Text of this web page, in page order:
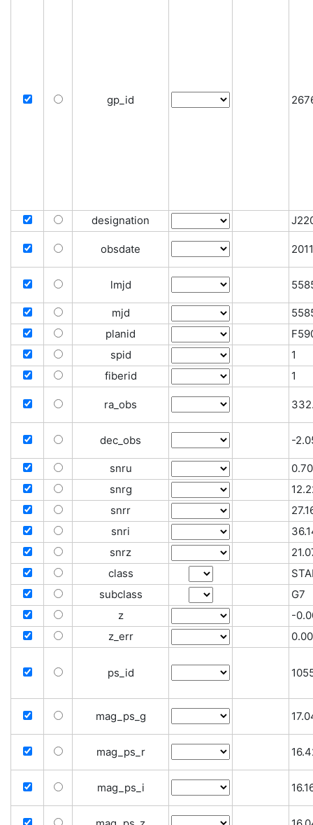
gp_id
designation
obsdate
lmjd
mjd
planid
spid
1
fiberid
1
ra_obs
dec_obs -
snru
0.70
snrg
snrr
snri
snrz
class
subclass
G7
z
-
z_err
ps_id
mag_ps_g
mag_ps_r
mag_ps_i